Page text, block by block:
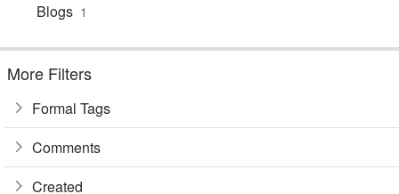
Blogs 1
More Filters
Formal Tags
Comments
Created